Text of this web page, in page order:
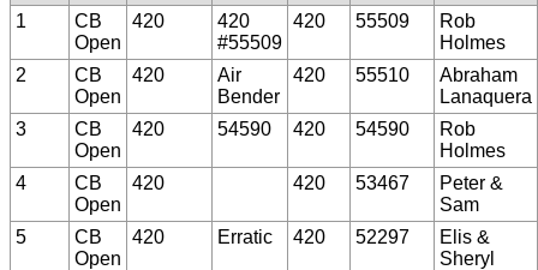
1
CB
Open
420
420
#55509
420 55509
Rob
Holmes
2
CB
Open
420
Air
Bender
420 55510
Abraham
Lanaquera
3
CB
Open
420 54590 420 54590
Rob
Holmes
4
CB
Open
420 420 53467
Peter &
Sam
5
CB
Open
420 Erratic 420 52297
Elis &
Sheryl